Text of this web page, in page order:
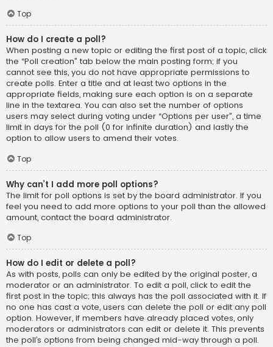
Top
How do I create a poll?
When posting a new topic or editing the first post of a topic, click
the “Poll creation” tab below the main posting form; if you
cannot see this, you do not have appropriate permissions to
create polls. Enter a title and at least two options in the
appropriate fields, making sure each option is on a separate
line in the textarea. You can also set the number of options
users may select during voting under “Options per user”, a time
limit in days for the poll (0 for infinite duration) and lastly the
option to allow users to amend their votes.
Top
Why can’t I add more poll options?
The limit for poll options is set by the board administrator. If you
feel you need to add more options to your poll than the allowed
amount, contact the board administrator.
Top
How do I edit or delete a poll?
As with posts, polls can only be edited by the original poster, a
moderator or an administrator. To edit a poll, click to edit the
first post in the topic; this always has the poll associated with it. If
no one has cast a vote, users can delete the poll or edit any poll
option. However, if members have already placed votes, only
moderators or administrators can edit or delete it. This prevents
the poll’s options from being changed mid-way through a poll.